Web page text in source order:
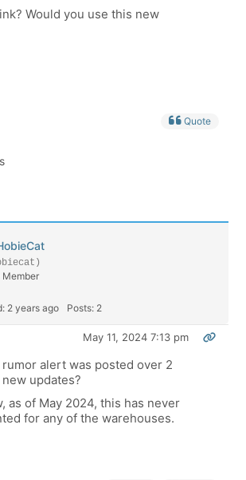
Would you use this new
Quote
Member
2 years ago Posts: 2
May 11, 2024 7:13 pm
alert was posted over 2
updates?
as of May 2024, this has never
for any of the warehouses.